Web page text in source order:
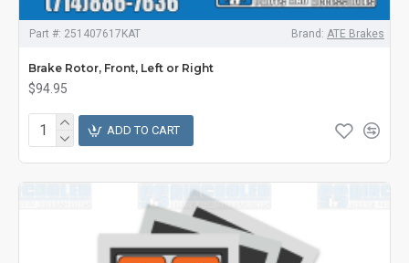
Part #: 251407617KAT Brand: ATE Brakes
Brake Rotor, Front, Left or Right
$94.95
ADD TO CART